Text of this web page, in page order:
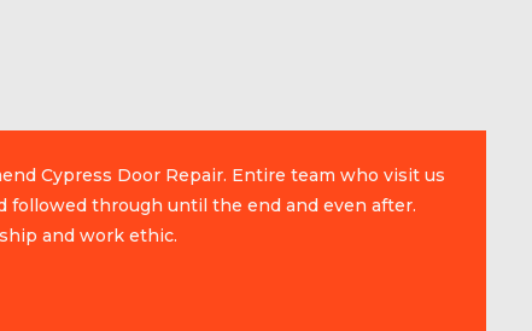
Cypress Door Repair. Entire team who visit us
followed through until the end and even after.
and work ethic.